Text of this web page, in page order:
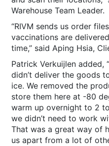
Warehouse Team Leader.
“RIVM sends us order
vaccinations are
time,” said Aping Hsia,
Patrick Verkuijlen added,
didn’t deliver the goods
ice. We removed the
store them here at -80
warm up overnight to 2
we didn’t need to work
That was a great way of
us apart from a lot of